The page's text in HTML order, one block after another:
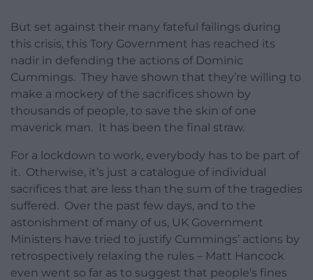
But set against their many fateful failings during
this crisis, this Tory Government has reached its
nadir in defending the actions of Dominic
Cummings. They have shown that they’re willing to
make a mockery of the sacrifices shown by
thousands of people, to save the skin of one
maverick man. It has been the final straw.
For a lockdown to work, everybody has to be part of
it. Otherwise, it’s just a catalogue of individual
sacrifices that are less than the sum of the tragedies
suffered. Over the past few days, and to the
astonishment of many of us, UK Government
Ministers have tried to justify Cummings’ actions by
retrospectively relaxing the rules – Matt Hancock
even went so far as to suggest that people’s fines